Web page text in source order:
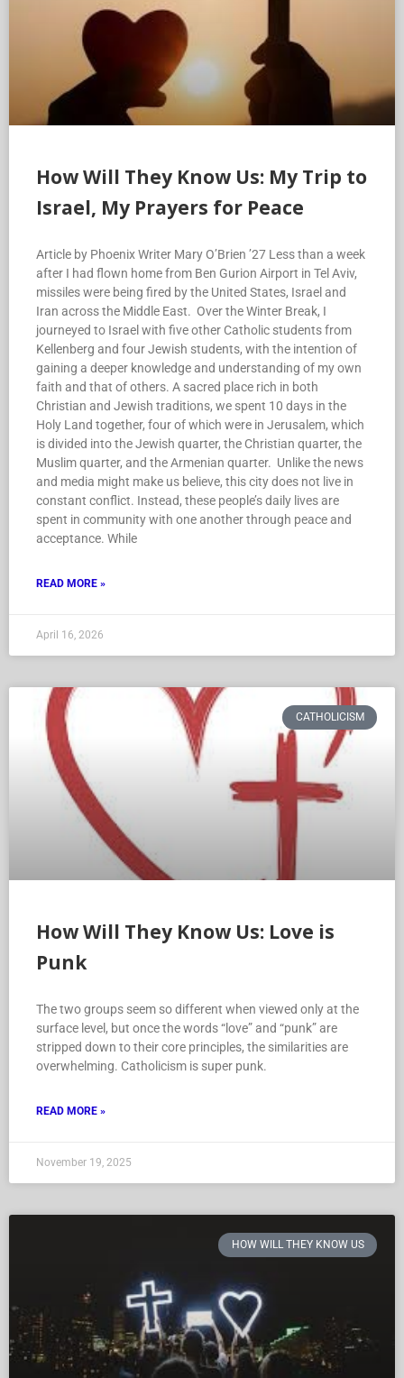
How Will They Know Us: My Trip to
Israel, My Prayers for Peace
Article by Phoenix Writer Mary O’Brien ’27 Less than a week
after I had flown home from Ben Gurion Airport in Tel Aviv,
missiles were being fired by the United States, Israel and
Iran across the Middle East. Over the Winter Break, I
journeyed to Israel with five other Catholic students from
Kellenberg and four Jewish students, with the intention of
gaining a deeper knowledge and understanding of my own
faith and that of others. A sacred place rich in both
Christian and Jewish traditions, we spent 10 days in the
Holy Land together, four of which were in Jerusalem, which
is divided into the Jewish quarter, the Christian quarter, the
Muslim quarter, and the Armenian quarter. Unlike the news
and media might make us believe, this city does not live in
constant conflict. Instead, these people’s daily lives are
spent in community with one another through peace and
acceptance. While
READ MORE »
April 16, 2026
CATHOLICISM
How Will They Know Us: Love is
Punk
The two groups seem so different when viewed only at the
surface level, but once the words “love” and “punk” are
stripped down to their core principles, the similarities are
overwhelming. Catholicism is super punk.
READ MORE »
November 19, 2025
HOW WILL THEY KNOW US